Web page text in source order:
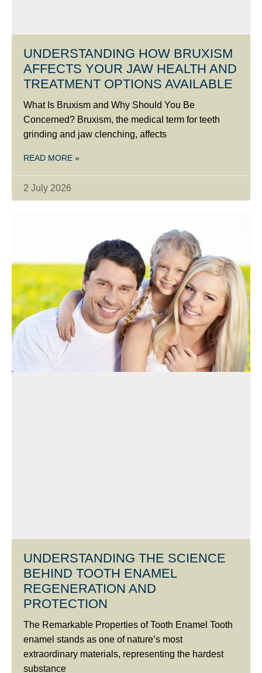
UNDERSTANDING HOW BRUXISM
AFFECTS YOUR JAW HEALTH AND
TREATMENT OPTIONS AVAILABLE
What Is Bruxism and Why Should You Be
Concerned? Bruxism, the medical term for teeth
grinding and jaw clenching, affects
READ MORE »
2 July 2026
UNDERSTANDING THE SCIENCE
BEHIND TOOTH ENAMEL
REGENERATION AND
PROTECTION
The Remarkable Properties of Tooth Enamel Tooth
enamel stands as one of nature’s most
extraordinary materials, representing the hardest
substance